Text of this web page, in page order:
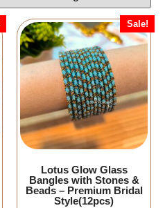
Sale!
Lotus Glow Glass
Bangles with Stones &
Beads – Premium Bridal
Style(12pcs)